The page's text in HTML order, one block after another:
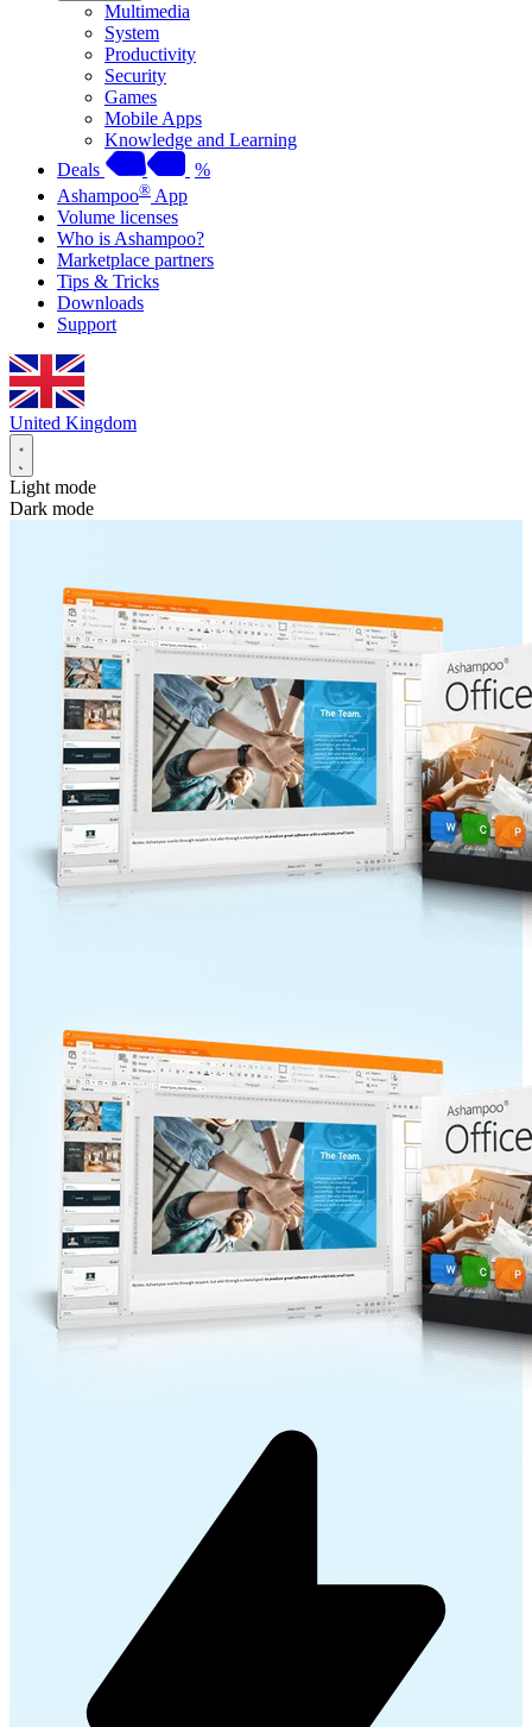
Multimedia
System
Productivity
Security
Games
Mobile Apps
Knowledge and Learning
Deals
%
Ashampoo® App
Volume licenses
Who is Ashampoo?
Marketplace partners
Tips & Tricks
Downloads
Support
United Kingdom
Light mode
Dark mode